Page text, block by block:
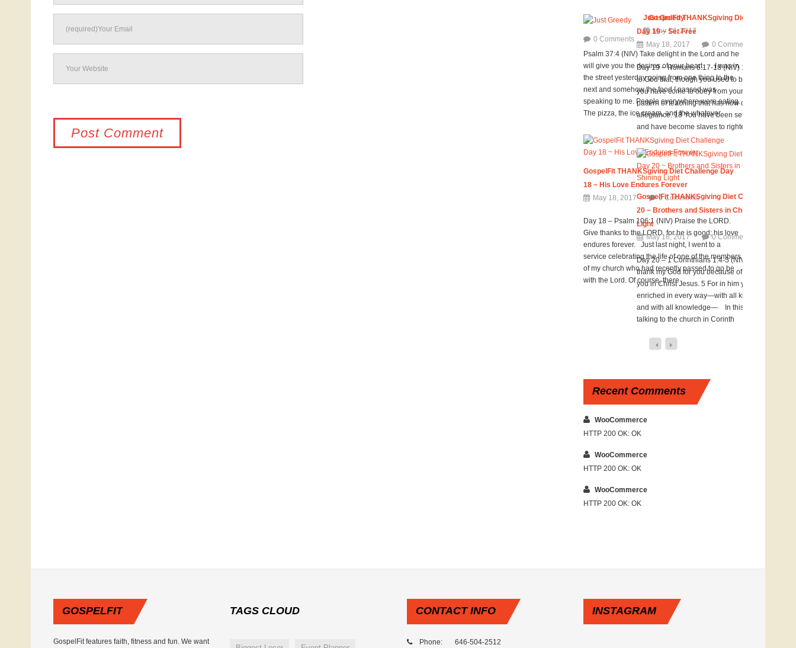
Just Greedy
May 18, 2017
0 Comments
Psalm 37:4 (NIV) Take delight in the Lord and he
will give you the desires of your heart. I was in
the street yesterday going from one thing to the
next and somehow the food I passed was
speaking to me. People everywhere were eating.
The pizza, the ice cream, and the whatever
GospelFit THANKSgiving Diet Challenge Day
18 ~ His Love Endures Forever
May 18, 2017
0 Comments
Day 18 – Psalm 106:1 (NIV) Praise the LORD.
Give thanks to the LORD, for he is good; his love
endures forever. Just last night, I went to a
service celebrating the life of one of the members
of my church who had recently passed to go be
with the Lord. Of course, there
GospelFit THANKSgiving Diet Challenge
Day 19 ~ Set Free
May 18, 2017
0 Comments
Day 19 – Romans 6:17-18 (NIV) 17 But thanks be
to God that, though you used to be slaves to sin,
you have come to obey from your heart the
pattern of teaching that has now claimed your
allegiance. 18 You have been set free from sin
and have become slaves to righteousness. The
GospelFit THANKSgiving Diet Challenge Day
20 ~ Brothers and Sisters in Christ Shining
Light
May 18, 2017
0 Comments
Day 20 – 1 Corinthians 1:4-5 (NIV) 4 I always
thank my God for you because of his grace given
you in Christ Jesus. 5 For in him you have been
enriched in every way—with all kinds of speech
and with all knowledge— In this verse Paul is
talking to the church in Corinth
RecentComments
WooCommerce
HTTP 200 OK: OK
WooCommerce
HTTP 200 OK: OK
WooCommerce
HTTP 200 OK: OK
GOSPELFIT
GospelFit features faith, fitness and fun. We want
TAGS CLOUD CONTACTINFO
Phone: 646-504-2512
INSTAGRAM